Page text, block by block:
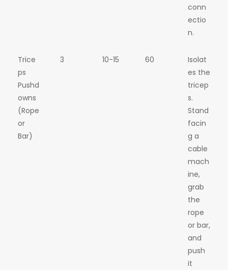
conn
ectio
n.
Trice
ps
Pushd
owns
(Rope
or
Bar)
3 10-15 60
Isolat
es the
tricep
s.
Stand
facin
g a
cable
mach
ine,
grab
the
rope
or bar,
and
push
it